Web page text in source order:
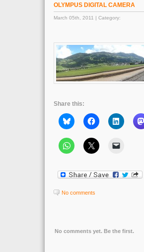
OLYMPUS DIGITAL CAMERA
March 05th, 2011 | Category:
Share this:
No comments
No comments yet. Be the first.